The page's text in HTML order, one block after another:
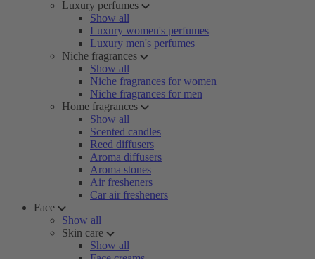
Luxury perfumes
Show all
Luxury women's perfumes
Luxury men's perfumes
Niche fragrances
Show all
Niche fragrances for women
Niche fragrances for men
Home fragrances
Show all
Scented candles
Reed diffusers
Aroma diffusers
Aroma stones
Air fresheners
Car air fresheners
Face
Show all
Skin care
Show all